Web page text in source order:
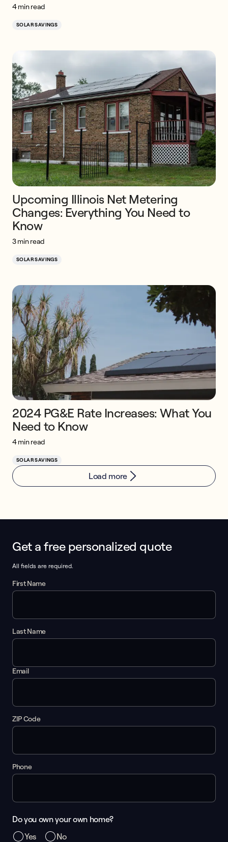
4 min read
SOLAR SAVINGS
Upcoming Illinois Net Metering
Changes: Everything You Need to
Know
3 min read
SOLAR SAVINGS
2024 PG&E Rate Increases: What You
Need to Know
4 min read
SOLAR SAVINGS
Load more
This form collects lead information for TCPA compliance.
Get a free personalized quote
All fields are required.
First Name
Last Name
Email
ZIP Code
Phone
Do you own your own home?
Yes
No